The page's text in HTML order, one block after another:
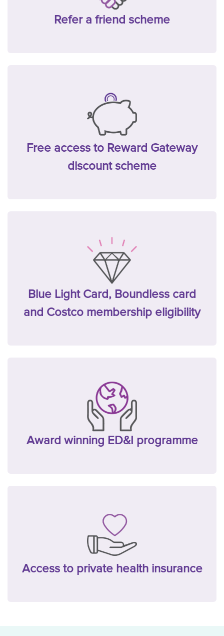
Refer a friend scheme
Free access to Reward Gateway
discount scheme
Blue Light Card, Boundless card
and Costco membership eligibility
Award winning ED&I programme
Access to private health insurance